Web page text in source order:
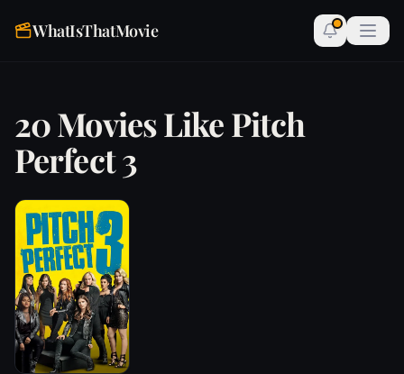
WhatIsThatMovie
20 Movies Like Pitch
Perfect 3